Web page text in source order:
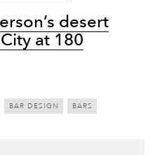
desert
at 180
BAR DESIGN BARS